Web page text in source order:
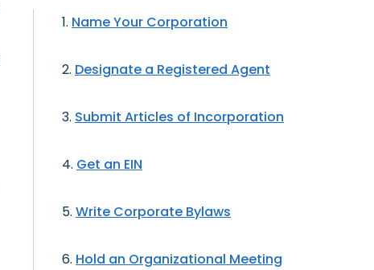
Name Your Corporation
Designate a Registered Agent
Submit Articles of Incorporation
Get an EIN
Write Corporate Bylaws
Hold an Organizational Meeting